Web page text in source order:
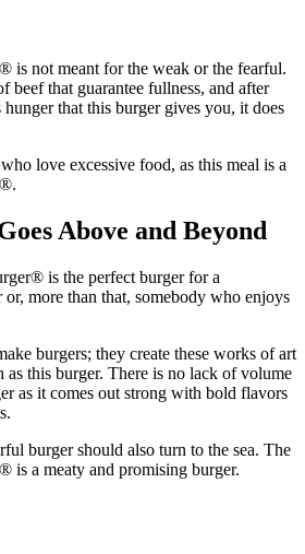
is not meant for the weak or the fearful.
beef that guarantee fullness, and after
that this burger gives you, it does
love excessive food, as this meal is a
Above and Beyond
is the perfect burger for a
or, more than that, somebody who enjoys
burgers; they create these works of art
as this burger. There is no lack of volume
as it comes out strong with bold flavors
burger should also turn to the sea. The
is a meaty and promising burger.